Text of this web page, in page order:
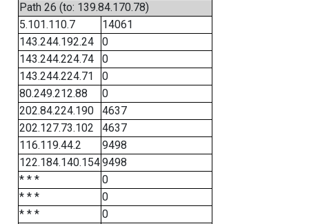
Path 26 (to: 139.84.170.78)
5.101.110.7
14061
143.244.192.24
0
143.244.224.74
0
143.244.224.71
0
80.249.212.88
0
202.84.224.190
4637
202.127.73.102
4637
116.119.44.2
9498
122.184.140.1549498
* * *
0
* * *
0
* * *
0